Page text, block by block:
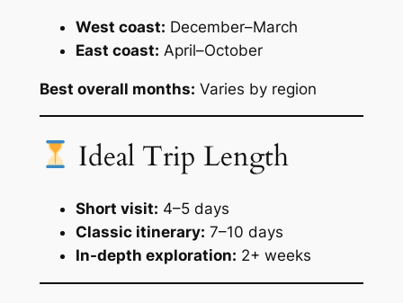
West coast: December–March
East coast: April–October
Best overall months: Varies by region
Ideal Trip Length
Short visit: 4–5 days
Classic itinerary: 7–10 days
In-depth exploration: 2+ weeks